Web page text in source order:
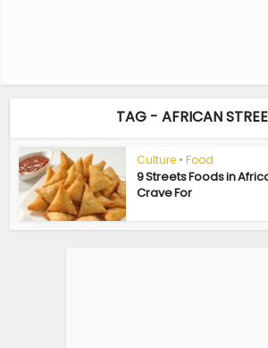
TAG - AFRICAN
Culture • Food
9 Streets Foods in
Crave For